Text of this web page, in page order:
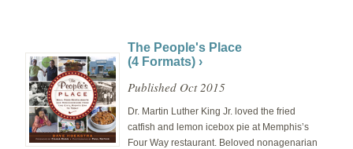
The People's Place
(4 Formats) ›
Published Oct 2015
Dr. Martin Luther King Jr. loved the fried
catfish and lemon icebox pie at Memphis’s
Four Way restaurant. Beloved nonagenarian